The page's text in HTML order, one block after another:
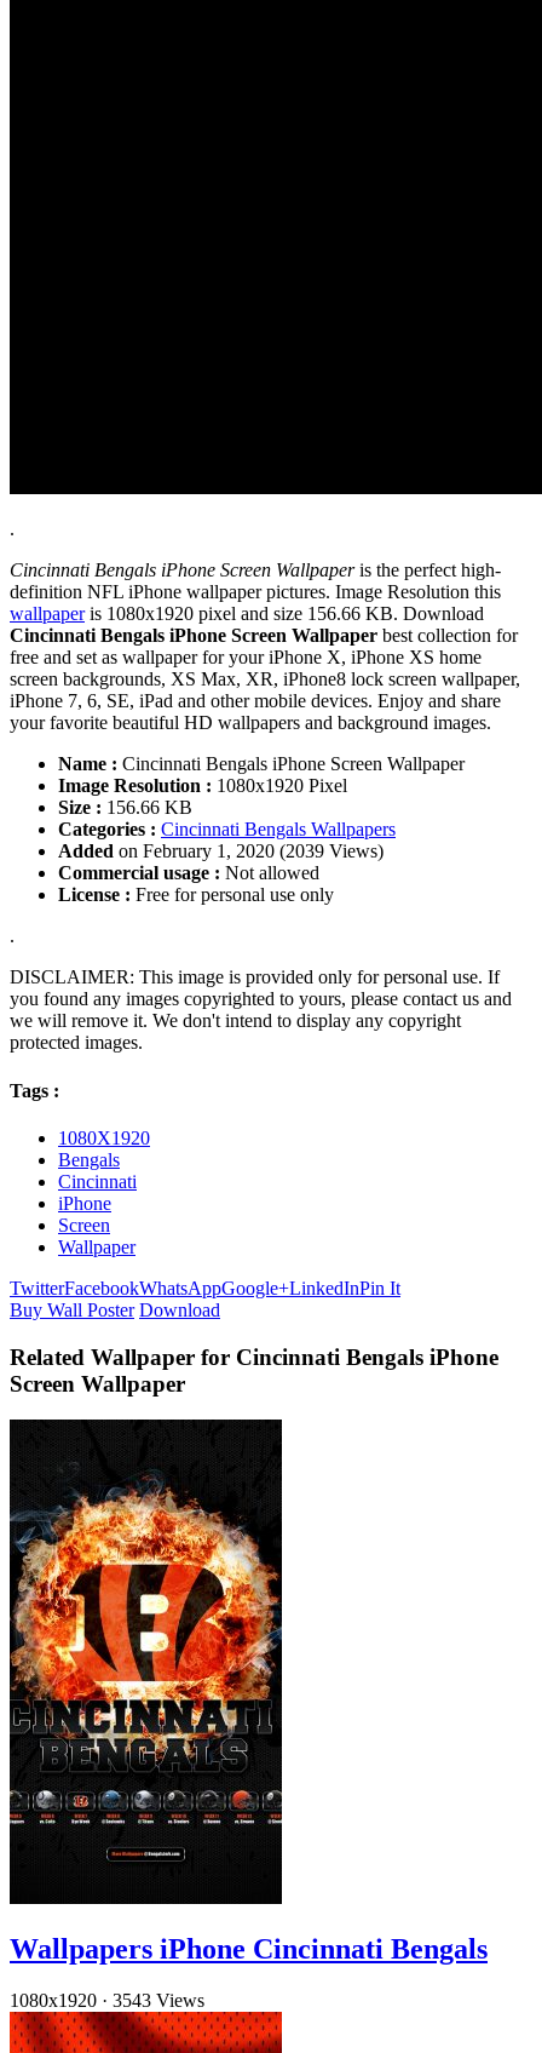
.
Cincinnati Bengals iPhone Screen Wallpaperis the perfect high-
definition NFL iPhone wallpaper pictures. Image Resolution this
wallpaperis 1080x1920 pixel and size 156.66 KB. Download
Cincinnati Bengals iPhone Screen Wallpaper best collection for
free and set as wallpaper for your iPhone X, iPhone XS home
screen backgrounds, XS Max, XR, iPhone8 lock screen wallpaper,
iPhone 7, 6, SE, iPad and other mobile devices. Enjoy and share
your favorite beautiful HD wallpapers and background images.
Name : Cincinnati Bengals iPhone Screen Wallpaper
Image Resolution : 1080x1920 Pixel
Size : 156.66 KB
Categories : Cincinnati Bengals Wallpapers
Added on February 1, 2020 (2039 Views)
Commercial usage : Not allowed
License : Free for personal use only
.
DISCLAIMER: This image is provided only for personal use. If
you found any images copyrighted to yours, please contact us and
we will remove it. We don't intend to display any copyright
protected images.
Tags :
1080X1920
Bengals
Cincinnati
iPhone
Screen
Wallpaper
TwitterFacebookWhatsAppGoogle+LinkedInPin It
Buy Wall Poster Download
Related Wallpaper for Cincinnati Bengals iPhone
Screen Wallpaper
Wallpapers iPhone Cincinnati Bengals
1080x1920 · 3543 Views